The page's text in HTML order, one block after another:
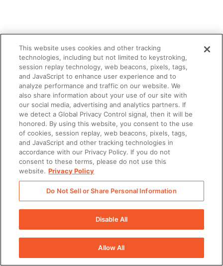
This website uses cookies and other tracking
technologies, including but not limited to keystroking,
session replay technology, web beacons, pixels, tags,
and JavaScript to enhance user experience and to
analyze performance and traffic on our website. We
also share information about your use of our site with
our social media, advertising and analytics partners. If
we detect a Global Privacy Control signal, then it will be
honored. By using this website, you consent to the use
of cookies, session replay, web beacons, pixels, tags,
and JavaScript and other tracking technologies in
accordance with our Privacy Policy. If you do not
consent to these terms, please do not use this
website. Privacy Policy
Do Not Sell or Share Personal Information
Disable All
Allow All